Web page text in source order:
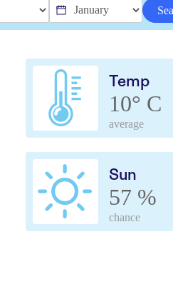
Temp
10° C
average
Sun
57 %
chance